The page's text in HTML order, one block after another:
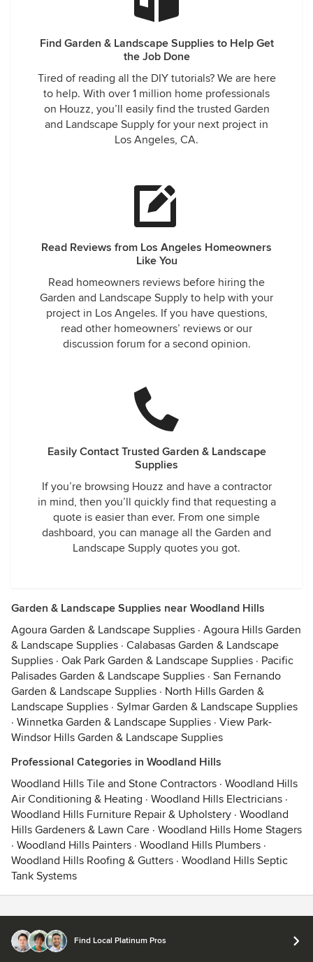
Find Garden & Landscape Supplies to Help Get
the Job Done
Tired of reading all the DIY tutorials? We are here
to help. With over 1 million home professionals
on Houzz, you’ll easily find the trusted Garden
and Landscape Supply for your next project in
Los Angeles, CA.
Read Reviews from Los Angeles Homeowners
Like You
Read homeowners reviews before hiring the
Garden and Landscape Supply to help with your
project in Los Angeles. If you have questions,
read other homeowners’ reviews or our
discussion forum for a second opinion.
Easily Contact Trusted Garden & Landscape
Supplies
If you’re browsing Houzz and have a contractor
in mind, then you’ll quickly find that requesting a
quote is easier than ever. From one simple
dashboard, you can manage all the Garden and
Landscape Supply quotes you got.
Garden & Landscape Supplies near Woodland Hills
Agoura Garden & Landscape Supplies · Agoura Hills Garden
& Landscape Supplies · Calabasas Garden & Landscape
Supplies · Oak Park Garden & Landscape Supplies · Pacific
Palisades Garden & Landscape Supplies · San Fernando
Garden & Landscape Supplies · North Hills Garden &
Landscape Supplies · Sylmar Garden & Landscape Supplies
· Winnetka Garden & Landscape Supplies · View Park-
Windsor Hills Garden & Landscape Supplies
Professional Categories in Woodland Hills
Woodland Hills Tile and Stone Contractors · Woodland Hills
Air Conditioning & Heating · Woodland Hills Electricians ·
Woodland Hills Furniture Repair & Upholstery · Woodland
Hills Gardeners & Lawn Care · Woodland Hills Home Stagers
· Woodland Hills Painters · Woodland Hills Plumbers ·
Woodland Hills Roofing & Gutters · Woodland Hills Septic
Tank Systems
Find Local Platinum Pros
© 2026 Houzz Inc.